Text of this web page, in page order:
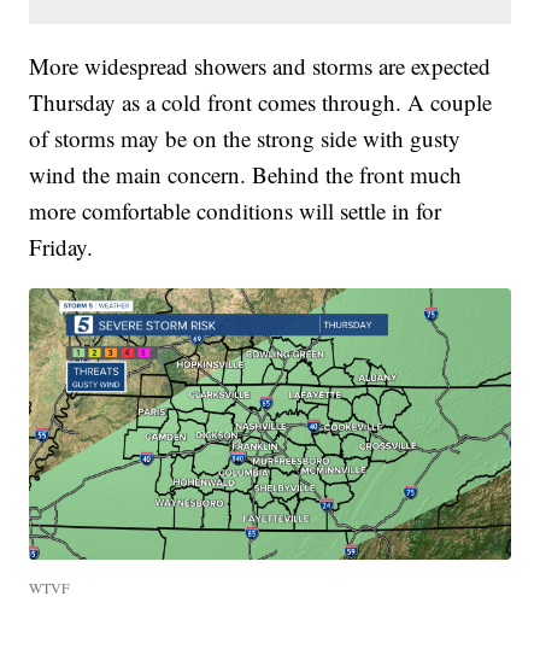
More widespread showers and storms are expected
Thursday as a cold front comes through. A couple
of storms may be on the strong side with gusty
wind the main concern. Behind the front much
more comfortable conditions will settle in for
Friday.
WTVF